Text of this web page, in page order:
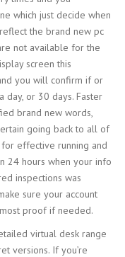
which just decide when
the brand new pc
not available for the
screen this
you will confirm if or
day, or 30 days. Faster
brand new words,
going back to all of
effective running and
24 hours when your info
inspections was
sure your account
proof if needed.
virtual desk range
versions. If you’re